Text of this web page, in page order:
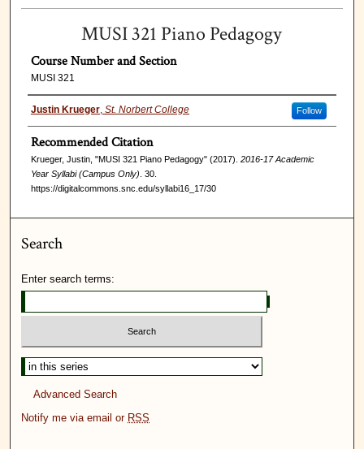
MUSI 321 Piano Pedagogy
Course Number and Section
MUSI 321
Justin Krueger, St. Norbert College Follow
Recommended Citation
Krueger, Justin, "MUSI 321 Piano Pedagogy" (2017). 2016-17 Academic
Year Syllabi (Campus Only). 30.
https://digitalcommons.snc.edu/syllabi16_17/30
Search
Enter search terms:
Advanced Search
Notify me via email or RSS